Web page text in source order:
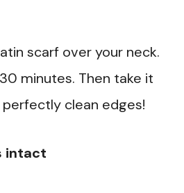
scarf over your neck.
minutes. Then take it
clean edges!
intact